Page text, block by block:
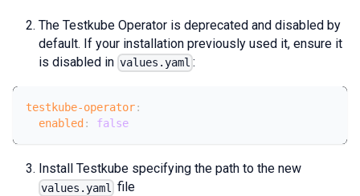
The Testkube Operator is deprecated and disabled by
default. If your installation previously used it, ensure it
is disabled in values.yaml :
testkube-operator:
enabled : false
Install Testkube specifying the path to the new
values.yaml file